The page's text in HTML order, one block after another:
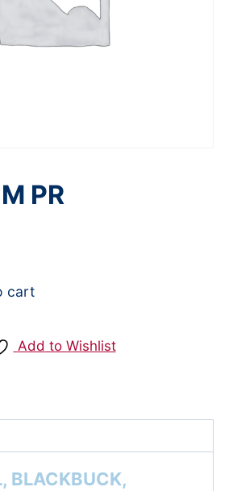
PR
cart
Add to Wishlist
BLACKBUCK,